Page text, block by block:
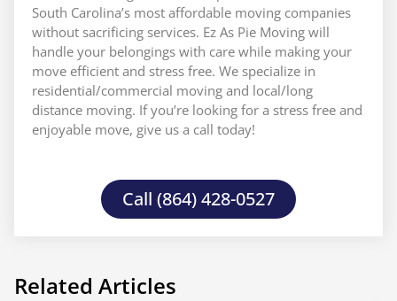
South Carolina’s most affordable moving companies
without sacrificing services. Ez As Pie Moving will
handle your belongings with care while making your
move efficient and stress free. We specialize in
residential/commercial moving and local/long
distance moving. If you’re looking for a stress free and
enjoyable move, give us a call today!
Call (864) 428-0527
Related Articles